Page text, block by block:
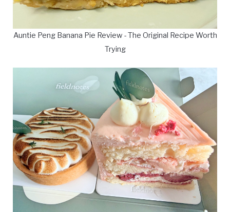
Auntie Peng Banana Pie Review - The Original Recipe Worth
Trying